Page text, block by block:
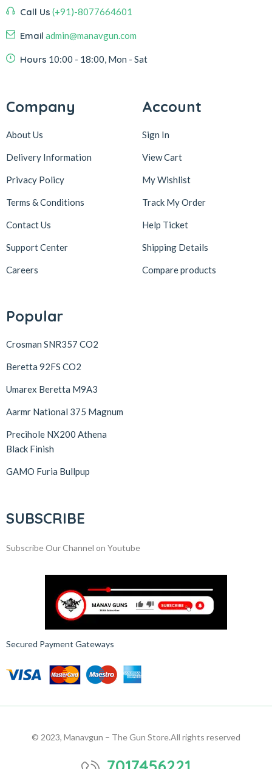
Call Us (+91)-8077664601
Email admin@manavgun.com
Hours 10:00 - 18:00, Mon - Sat
Company
About Us
Delivery Information
Privacy Policy
Terms & Conditions
Contact Us
Support Center
Careers
Account
Sign In
View Cart
My Wishlist
Track My Order
Help Ticket
Shipping Details
Compare products
Popular
Crosman SNR357 CO2
Beretta 92FS CO2
Umarex Beretta M9A3
Aarmr National 375 Magnum
Precihole NX200 Athena
Black Finish
GAMO Furia Bullpup
SUBSCRIBE
Subscribe Our Channel on Youtube
Secured Payment Gateways
© 2023, Manavgun – The Gun Store.All rights reserved